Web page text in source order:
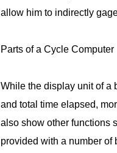
allow him to indirectly
Parts of a Cycle Computer
While the display unit of a
and total time elapsed,
also show other functions
provided with a number of